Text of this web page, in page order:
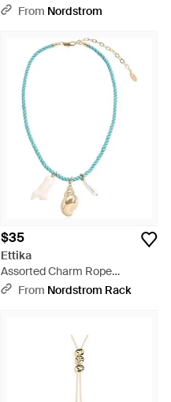
Metallic
From Nordstrom
$35
Ettika
Assorted Charm Rope
Necklace - Blue
From Nordstrom Rack